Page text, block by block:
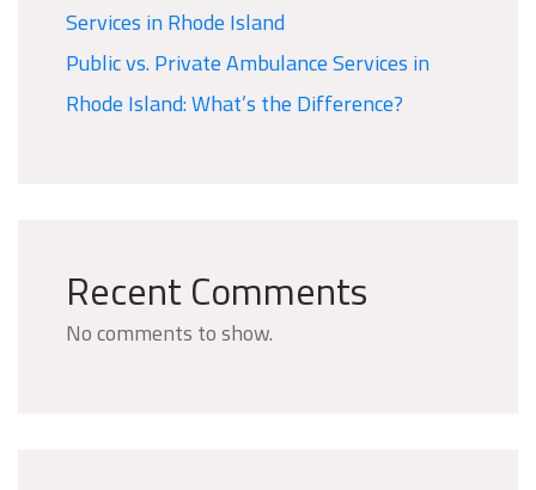
Services in Rhode Island
Public vs. Private Ambulance Services in
Rhode Island: What’s the Difference?
Recent Comments
No comments to show.